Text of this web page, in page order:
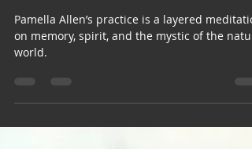
Fragments into Wholeness:
Creative, Pamella Allen
Pamella Allen’s practice is a layered
on memory, spirit, and the mystic of the